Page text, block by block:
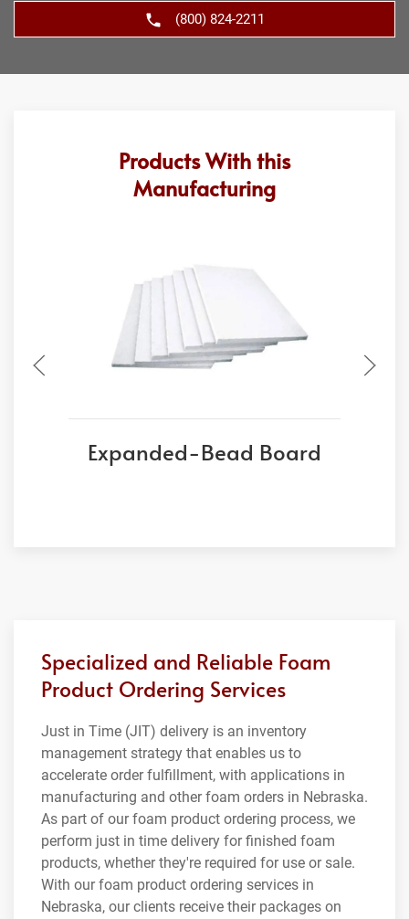
(800) 824-2211
Products With this
Manufacturing
Expanded-Bead Board
Specialized and Reliable Foam
Product Ordering Services
Just in Time (JIT) delivery is an inventory
management strategy that enables us to
accelerate order fulfillment, with applications in
manufacturing and other foam orders in Nebraska.
As part of our foam product ordering process, we
perform just in time delivery for finished foam
products, whether they're required for use or sale.
With our foam product ordering services in
Nebraska, our clients receive their packages on